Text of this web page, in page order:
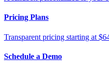
Pricing Plans
Transparent pricing starting at
Schedule a Demo